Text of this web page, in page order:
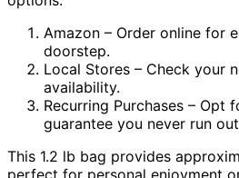
Amazon – Order online for
doorstep.
Local Stores – Check your
availability.
Recurring Purchases – Opt
guarantee you never run
This 1.2 lb bag provides
perfect for personal enjoyment